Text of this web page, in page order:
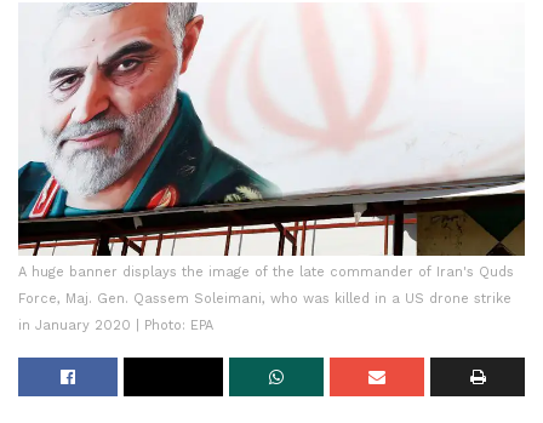
A huge banner displays the image of the late commander of Iran's Quds
Force, Maj. Gen. Qassem Soleimani, who was killed in a US drone strike
in January 2020 | Photo: EPA